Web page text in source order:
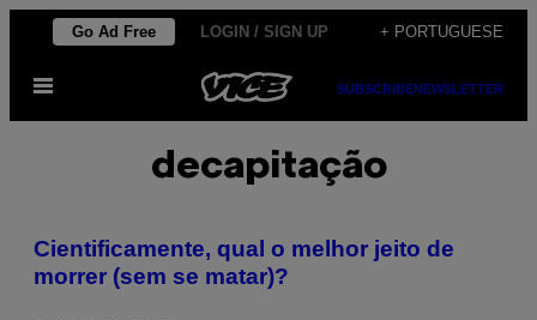
Skip
content
Go Ad Free LOGIN / SIGN UP + PORTUGUESE
Open
SUBSCRIBENEWSLETTER
decapitação
Cientificamente, qual o melhor jeito de
morrer (sem se matar)?